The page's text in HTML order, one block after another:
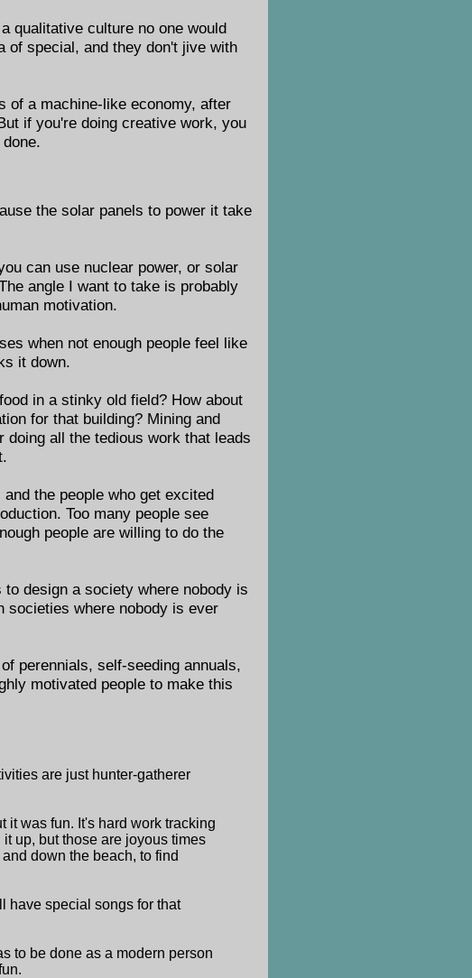
qualitative culture no one would
of special, and they don't jive with
of a machine-like economy, after
if you're doing creative work, you
the solar panels to power it take
can use nuclear power, or solar
angle I want to take is probably
motivation.
when not enough people feel like
it down.
in a stinky old field? How about
for that building? Mining and
doing all the tedious work that leads
the people who get excited
Too many people see
people are willing to do the
design a society where nobody is
societies where nobody is ever
perennials, self-seeding annuals,
motivated people to make this
are just hunter-gatherer
it was fun. It's hard work tracking
up, but those are joyous times
down the beach, to find
have special songs for that
to be done as a modern person